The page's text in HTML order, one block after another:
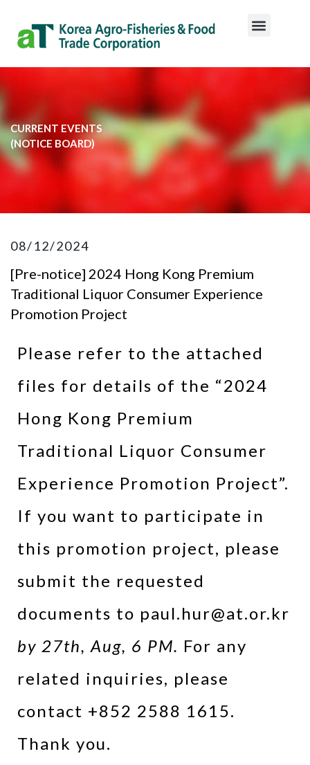
CURRENT EVENTS
​(NOTICE BOARD)​
08/12/2024
[Pre-notice] 2024 Hong Kong Premium
Traditional Liquor Consumer Experience
Promotion Project
Please refer to the attached
files for details of the “2024
Hong Kong Premium
Traditional Liquor Consumer
Experience Promotion Project”.
If you want to participate in
this promotion project, please
submit the requested
documents to paul.hur@at.or.kr
by 27th, Aug, 6 PM. For any
related inquiries, please
contact +852 2588 1615.
​Thank you.